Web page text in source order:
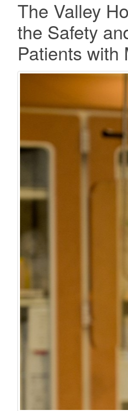
The Valley
the Safety
Patients with